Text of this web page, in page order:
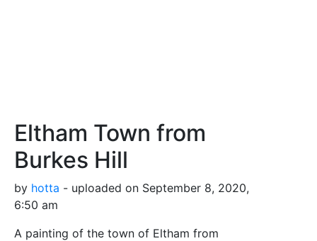
Eltham Town from
Burkes Hill
by hotta - uploaded on September 8, 2020,
6:50 am
A painting of the town of Eltham from